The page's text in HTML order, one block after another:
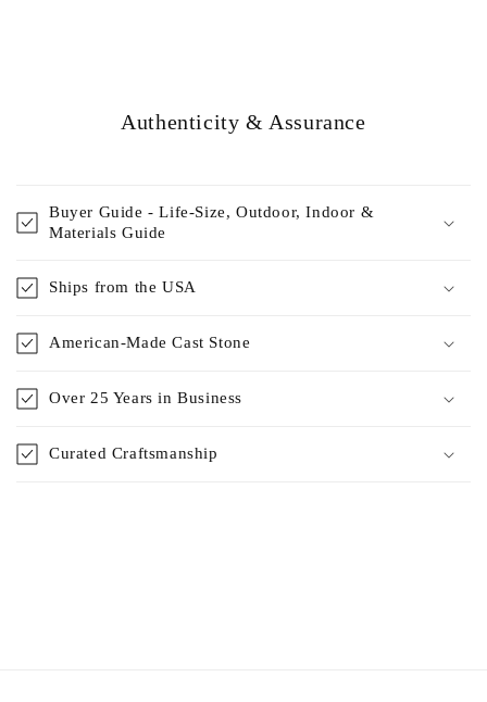
Authenticity & Assurance
Buyer Guide - Life-Size, Outdoor, Indoor &
Materials Guide
Ships from the USA
American-Made Cast Stone
Over 25 Years in Business
Curated Craftsmanship